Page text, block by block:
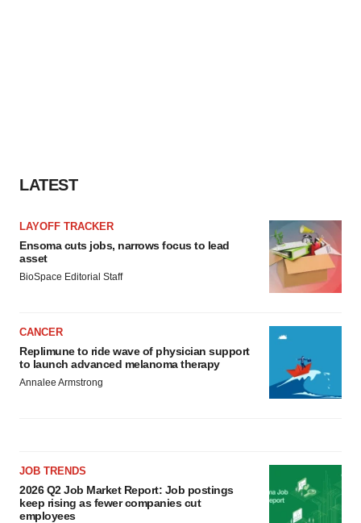
LATEST
LAYOFF TRACKER
Ensoma cuts jobs, narrows focus to lead
asset
BioSpace Editorial Staff
CANCER
Replimune to ride wave of physician support
to launch advanced melanoma therapy
Annalee Armstrong
JOB TRENDS
2026 Q2 Job Market Report: Job postings
keep rising as fewer companies cut
employees